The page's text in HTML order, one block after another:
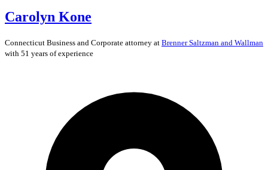
Carolyn Kone
Connecticut Business and Corporate attorney at Brenner Saltzman and Wallman
with 51 years of experience